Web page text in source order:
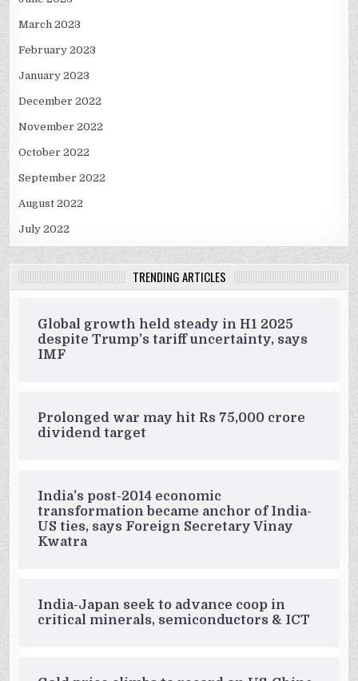
March 2023
February 2023
January 2023
December 2022
November 2022
October 2022
September 2022
August 2022
July 2022
TRENDING ARTICLES
Global growth held steady in H1 2025
despite Trump’s tariff uncertainty, says
IMF
Prolonged war may hit Rs 75,000 crore
dividend target
India’s post-2014 economic
transformation became anchor of India-
US ties, says Foreign Secretary Vinay
Kwatra
India-Japan seek to advance coop in
critical minerals, semiconductors & ICT